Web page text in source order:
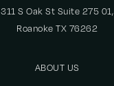
311 S Oak St Suite 275 01,
Roanoke TX 76262
ABOUT US